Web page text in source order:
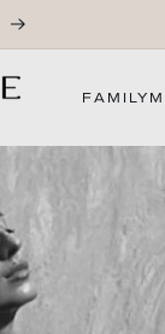
FAMILY